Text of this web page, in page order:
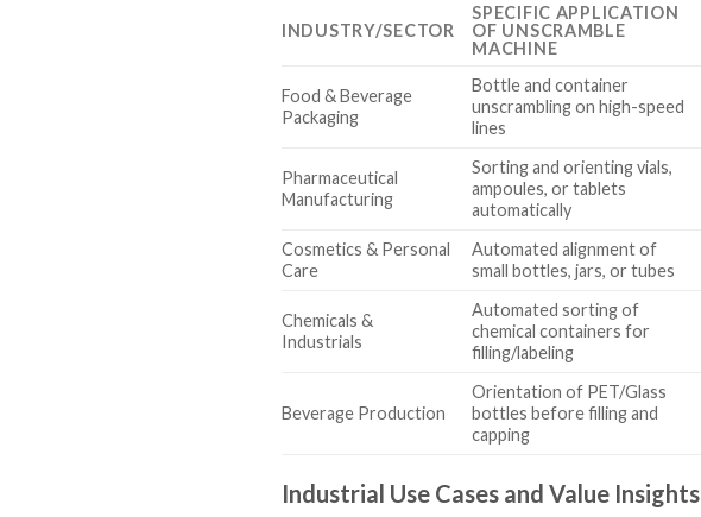
INDUSTRY/SECTOR
SPECIFIC APPLICATION
OF UNSCRAMBLE
MACHINE
Food & Beverage
Packaging
Bottle and container
unscrambling on high-speed
lines
Pharmaceutical
Manufacturing
Sorting and orienting vials,
ampoules, or tablets
automatically
Cosmetics & Personal
Care
Automated alignment of
small bottles, jars, or tubes
Chemicals &
Industrials
Automated sorting of
chemical containers for
filling/labeling
Beverage Production
Orientation of PET/Glass
bottles before filling and
capping
Industrial Use Cases and Value Insights